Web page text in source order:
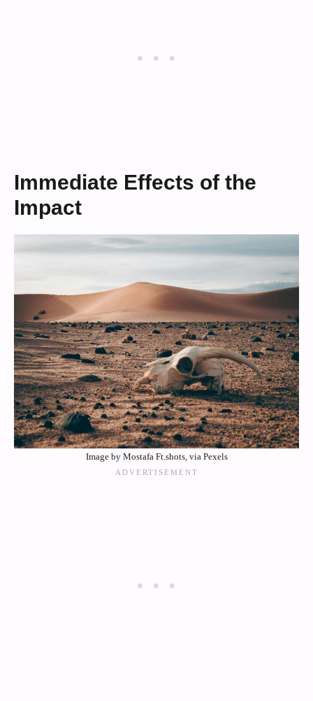
Immediate Effects of the
Impact
Image by Mostafa Ft.shots, via Pexels